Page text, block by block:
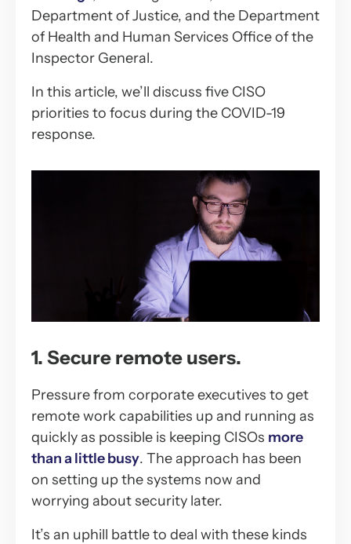
Department of Justice, and the Department
of Health and Human Services Office of the
Inspector General.
In this article, we’ll discuss five CISO
priorities to focus during the COVID-19
response.
1. Secure remote users.
Pressure from corporate executives to get
remote work capabilities up and running as
quickly as possible is keeping CISOs more
than a little busy. The approach has been
on setting up the systems now and
worrying about security later.
It’s an uphill battle to deal with these kinds